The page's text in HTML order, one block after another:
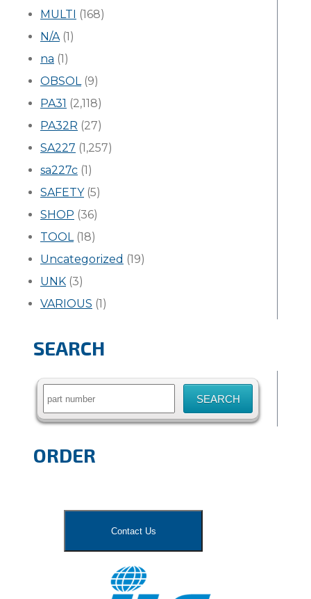
MULTI (168)
N/A(1)
na (1)
OBSOL(9)
PA31 (2,118)
PA32R (27)
SA227 (1,257)
sa227c (1)
SAFETY(5)
SHOP (36)
TOOL(18)
Uncategorized (19)
UNK (3)
VARIOUS (1)
SEARCH
Search
ORDER
Contact Us